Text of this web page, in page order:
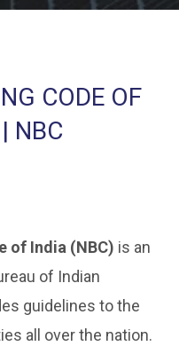
CODE OF
NBC
of India (NBC) is an
of Indian
guidelines to the
all over the nation.